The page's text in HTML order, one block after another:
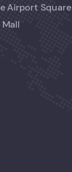
Airport Square